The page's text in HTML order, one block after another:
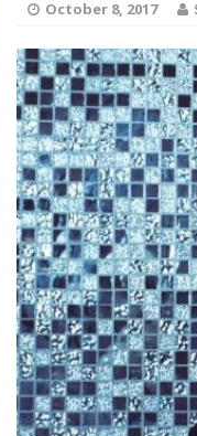
[ August 4,
Anthem
[ July 31,
Chances
[ July 29,
[ July 27,
Building
October 8, 2017